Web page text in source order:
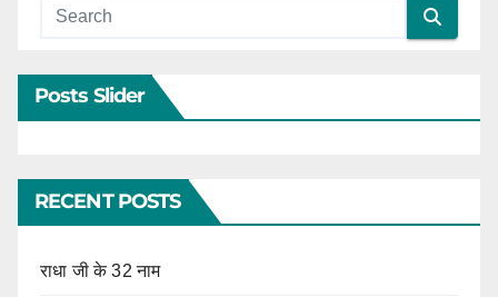
Posts Slider
RECENT POSTS
राधा जी के 32 नाम